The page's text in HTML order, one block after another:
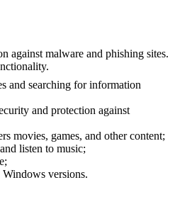
against malware and phishing sites.
and searching for information
and protection against
movies, games, and other content;
listen to music;
versions.